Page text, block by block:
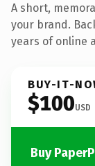
A short,
your brand.
years of online
BUY-IT-
$100USD
Buy